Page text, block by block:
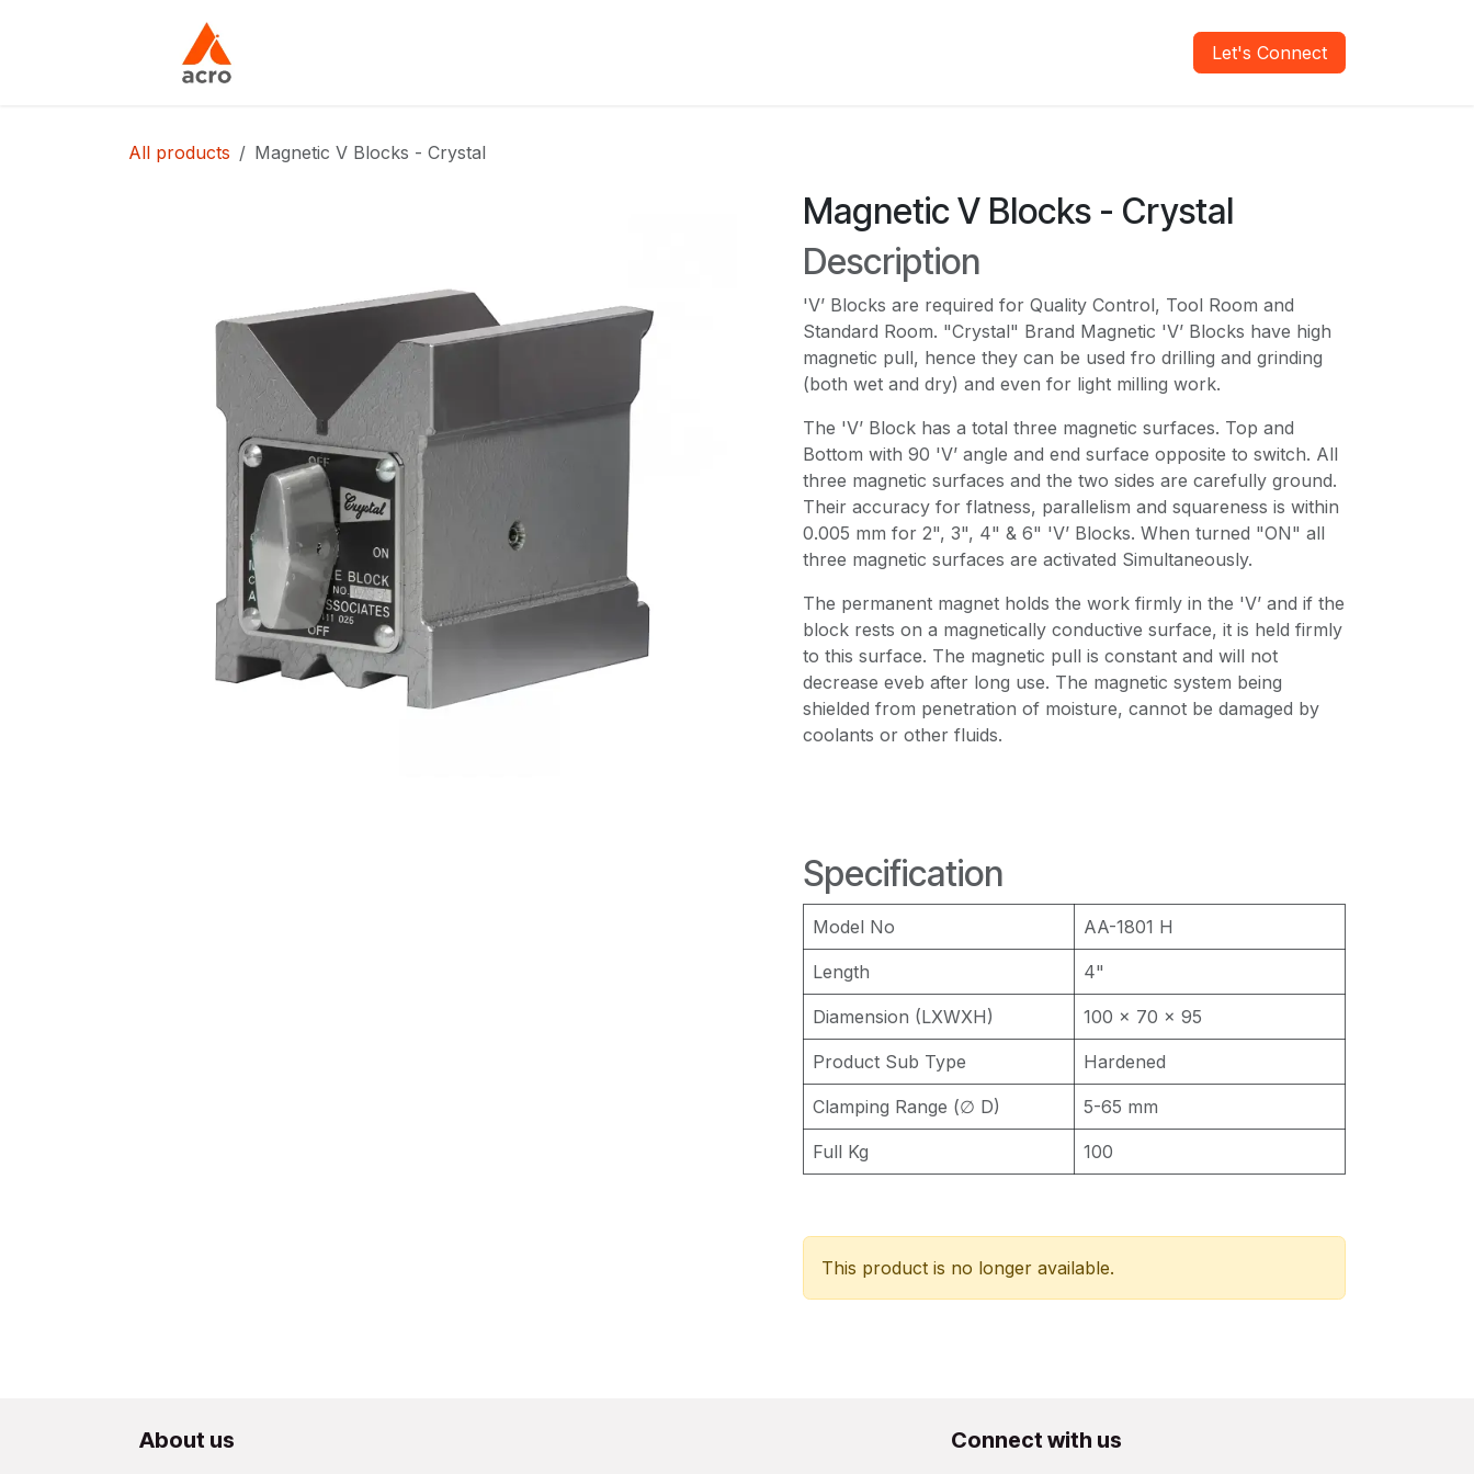
Let's Connect
All products Magnetic V Blocks - Crystal
Magnetic V Blocks - Crystal
Description
'V’ Blocks are required for Quality Control, Tool Room and
Standard Room. "Crystal" Brand Magnetic 'V’ Blocks have high
magnetic pull, hence they can be used fro drilling and grinding
(both wet and dry) and even for light milling work.
The 'V’ Block has a total three magnetic surfaces. Top and
Bottom with 90 'V’ angle and end surface opposite to switch. All
three magnetic surfaces and the two sides are carefully ground.
Their accuracy for flatness, parallelism and squareness is within
0.005 mm for 2", 3", 4" & 6" 'V’ Blocks. When turned "ON" all
three magnetic surfaces are activated Simultaneously.
The permanent magnet holds the work firmly in the 'V’ and if the
block rests on a magnetically conductive surface, it is held firmly
to this surface. The magnetic pull is constant and will not
decrease eveb after long use. The magnetic system being
shielded from penetration of moisture, cannot be damaged by
coolants or other fluids.
Specification
Model No AA-1801 Η
Length 4"
Diamension (LXWXH) 100 x 70 x 95
Product Sub Type Hardened
Clamping Range (∅ D) 5-65 mm
Full Kg 100
This product is no longer available.
Connect with us
About us